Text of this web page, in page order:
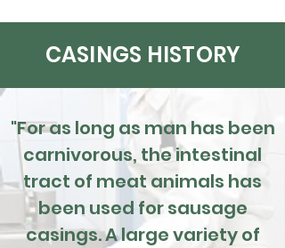
CASINGS HISTORY
"For as long as man has been
carnivorous, the intestinal
tract of meat animals has
been used for sausage
casings. A large variety of